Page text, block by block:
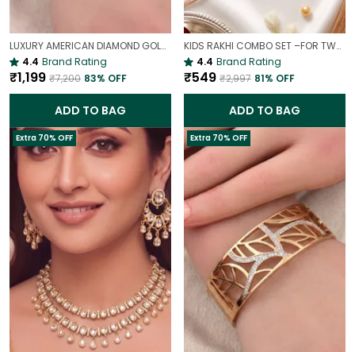
LUXURY AMERICAN DIAMOND GOLD-PLATED OPENABLE BRACELET | PARTY & WEDDING HAND CHARM
4.4 Brand Rating
₹1,199 ₹7,200 83% OFF
ADD TO BAG
KIDS RAKHI COMBO SET –FOR TWO BROTHERS AND TWO SISTERS
4.4 Brand Rating
₹549 ₹2,997 81% OFF
ADD TO BAG
Extra 70% OFF Extra 70% OFF